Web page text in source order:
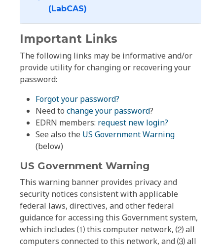
(LabCAS)
Important Links
The following links may be informative and/or
provide utility for changing or recovering your
password:
Forgot your password?
Need to change your password?
EDRN members: request new login?
See also the US Government Warning
(below)
US Government Warning
This warning banner provides privacy and
security notices consistent with applicable
federal laws, directives, and other federal
guidance for accessing this Government system,
which includes ⑴ this computer network, ⑵ all
computers connected to this network, and ⑶ all